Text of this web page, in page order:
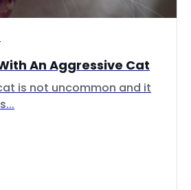
An Aggressive Cat
is not uncommon and it